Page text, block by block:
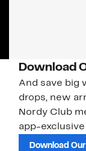
Download
And save big
drops, new
Nordy Club
app-
Download